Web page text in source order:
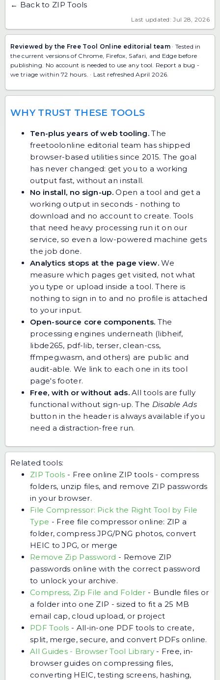
← Back to ZIP Tools
Last updated: Jul 28, 2026
Reviewed by the Free Tool Online editorial team · Tested in
the current versions of Chrome, Firefox, Safari, and Edge before
publishing. No account is needed to use any tool. Report a bug -
we triage within 72 hours. · Last refreshed April 2026.
WHY TRUST THESE TOOLS
Ten-plus years of web tooling. The
freetoolonline editorial team has shipped
browser-based utilities since 2015. The goal
has never changed: get you to a working
output fast, without an install.
No install, no sign-up.Open a tool and get a
working output in seconds - nothing to
download and no account to create. Tools
that need heavy processing run it on our
service, so even a low-powered machine gets
the job done.
Analytics stops at the page view.We
measure which pages get visited, not what
you type or upload inside a tool. There is
nothing to sign in to and no profile is attached
to your input.
Open-source core components. The
processing engines underneath (libheif,
libde265, pdf-lib, terser, clean-css,
ffmpeg.wasm, and others) are public and
audit-able. We link to each one in its tool
page's footer.
Free, with or without ads.All tools are fully
functional without sign-up. The Disable Ads
button in the header is always available if you
need a distraction-free run.
Related tools:
ZIP Tools - Free online ZIP tools - compress
folders, unzip files, and remove ZIP passwords
in your browser.
File Compressor: Pick the Right Tool by File
Type - Free file compressor online: ZIP a
folder, compress JPG/PNG photos, convert
HEIC to JPG, or merge
Remove Zip Password - Remove ZIP
passwords online with the correct password
to unlock your archive.
Compress, Zip File and Folder - Bundle files or
a folder into one ZIP - sized to fit a 25 MB
email cap, cloud upload, or project
PDF Tools - All-in-one PDF tools to create,
split, merge, secure, and convert PDFs online.
All Guides - Browser Tool Library- Free, in-
browser guides on compressing files,
converting HEIC, testing screens, hashing,